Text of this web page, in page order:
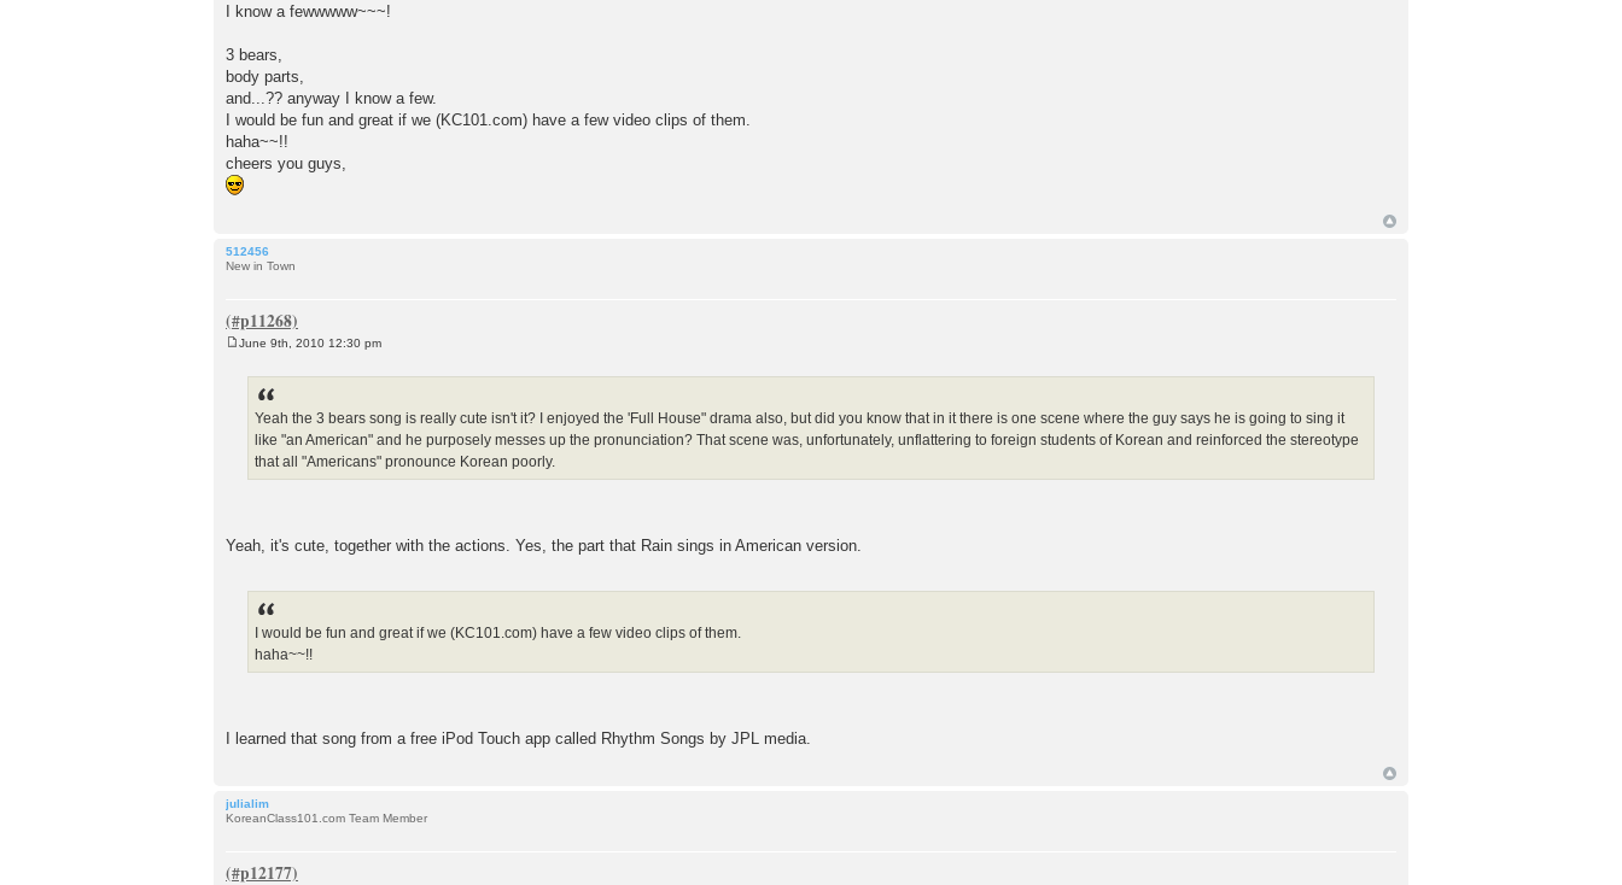
I know a fewwwww~~~!
3 bears,
body parts,
and...?? anyway I know a few.
I would be fun and great if we (KC101.com) have a few video clips of them.
haha~~!!
cheers you guys,
512456
New in Town
June 9th, 2010 12:30 pm
Yeah the 3 bears song is really cute isn't it? I enjoyed the 'Full House" drama also, but did you know that in it there is one scene where the guy says he is going to sing it
like "an American" and he purposely messes up the pronunciation? That scene was, unfortunately, unflattering to foreign students of Korean and reinforced the stereotype
that all "Americans" pronounce Korean poorly.
Yeah, it's cute, together with the actions. Yes, the part that Rain sings in American version.
I would be fun and great if we (KC101.com) have a few video clips of them.
haha~~!!
I learned that song from a free iPod Touch app called Rhythm Songs by JPL media.
julialim
KoreanClass101.com Team Member